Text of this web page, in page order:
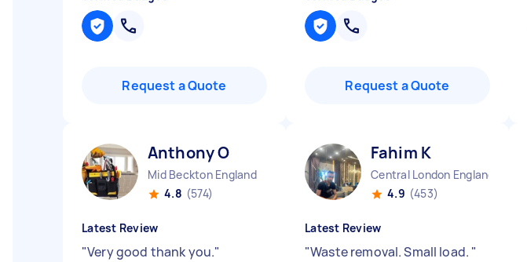
Request a Quote Request a Quote
Anthony O
Mid Beckton England
4.8 (574)
Latest Review
"Very good thank you."
Fahim K
Central London England
4.9 (453)
Latest Review
"Waste removal. Small load. "